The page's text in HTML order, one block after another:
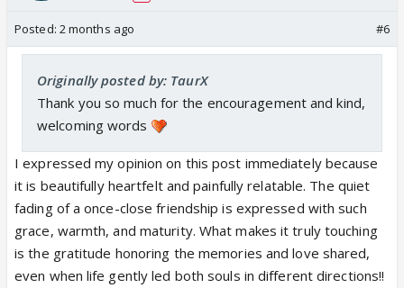
Posted: 2 months ago #6
Originally posted by: TaurX
Thank you so much for the encouragement and kind,
welcoming words
I expressed my opinion on this post immediately because
it is beautifully heartfelt and painfully relatable. The quiet
fading of a once-close friendship is expressed with such
grace, warmth, and maturity. What makes it truly touching
is the gratitude honoring the memories and love shared,
even when life gently led both souls in different directions!!